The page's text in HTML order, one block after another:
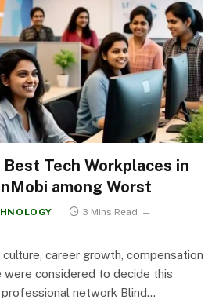
Tech Workplaces in
among Worst
3 Mins Read
career growth, compensation
considered to decide this
network Blind…